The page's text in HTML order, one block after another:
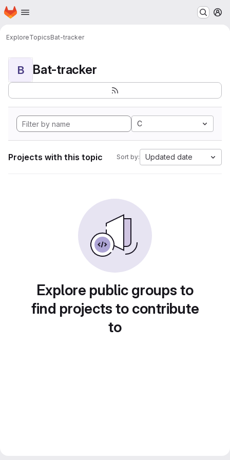
Skip to main content
Homepage
ExploreTopicsBat-tracker
B Bat-tracker
C
Projects with this topic Sort by: Updated date
Explore public groups to
find projects to contribute
to